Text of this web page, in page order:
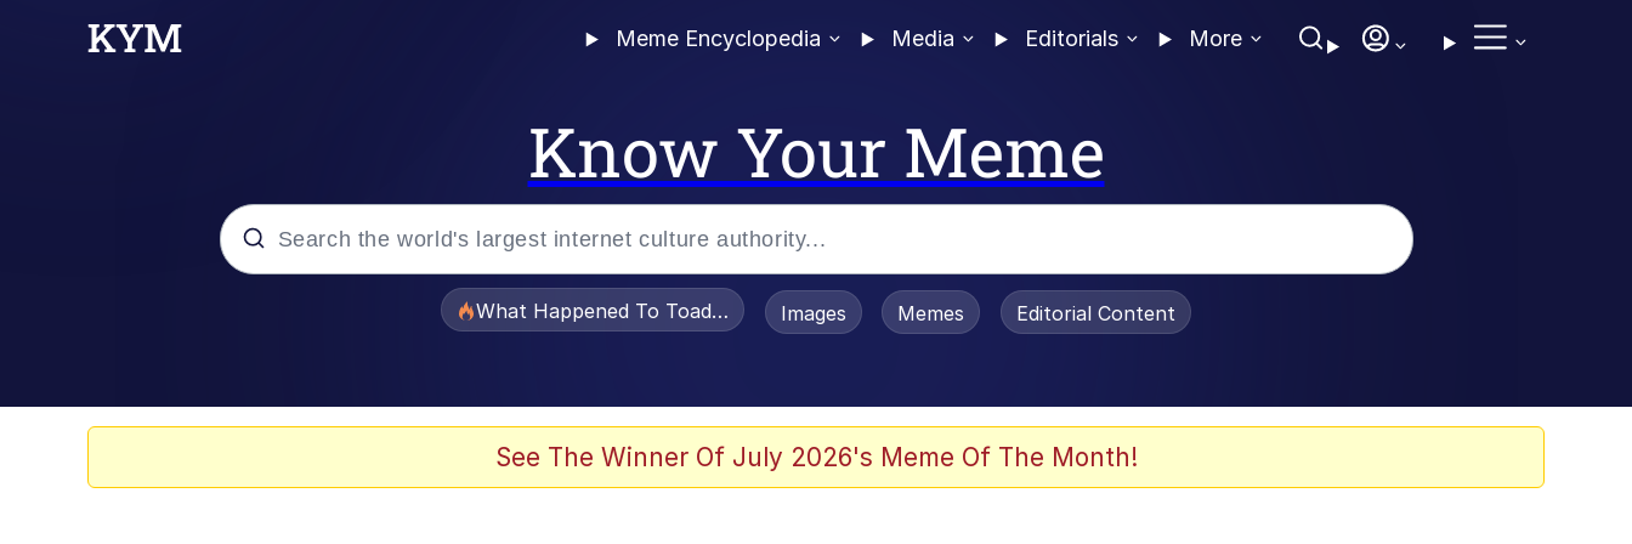
Meme Encyclopedia Media Editorials More
Know Your Meme
What Happened To Toadsworth / Toadsworth Is Dead
Images Memes Editorial Content
See The Winner Of July 2026's Meme Of The Month!